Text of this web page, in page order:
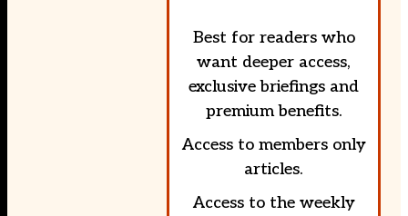
Best for readers who
want deeper access,
exclusive briefings and
premium benefits.
Access to members only
articles.
Access to the weekly